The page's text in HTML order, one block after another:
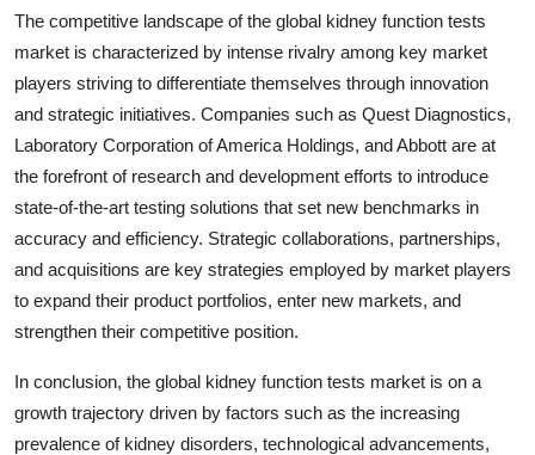
The competitive landscape of the global kidney function tests
market is characterized by intense rivalry among key market
players striving to differentiate themselves through innovation
and strategic initiatives. Companies such as Quest Diagnostics,
Laboratory Corporation of America Holdings, and Abbott are at
the forefront of research and development efforts to introduce
state-of-the-art testing solutions that set new benchmarks in
accuracy and efficiency. Strategic collaborations, partnerships,
and acquisitions are key strategies employed by market players
to expand their product portfolios, enter new markets, and
strengthen their competitive position.
In conclusion, the global kidney function tests market is on a
growth trajectory driven by factors such as the increasing
prevalence of kidney disorders, technological advancements,